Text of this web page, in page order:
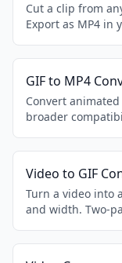
Cut a clip from
Export as MP4 in
GIF to MP4
Convert
broader
Video to GIF
Turn a video into
and width. Two-